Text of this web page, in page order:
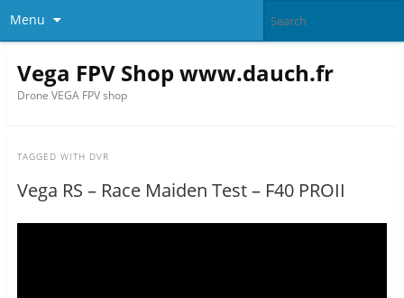
Menu
Vega FPV Shop www.dauch.fr
Drone VEGA FPV shop
TAGGED WITH DVR
Vega RS – Race Maiden Test – F40 PROII